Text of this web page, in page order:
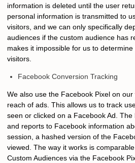
information is deleted until the user
personal information is transmitted to
visitors, and we can only specifically
audiences if the custom audience has
makes it impossible for us to
visitors.
Facebook Conversion Tracking
We also use the Facebook Pixel on
reach of ads. This allows us to track
seen or clicked on a Facebook Ad.
and reports to Facebook information
session, a hashed version of the
viewed. The way it works is
Custom Audiences via the Facebook